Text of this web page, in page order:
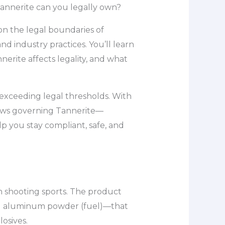
can you legally own?
the legal boundaries of
industry practices. You’ll learn
affects legality, and what
legal thresholds. With
governing Tannerite—
you stay compliant, safe, and
shooting sports. The product
aluminum powder (fuel)—that